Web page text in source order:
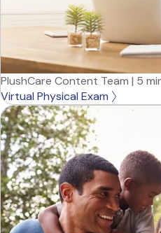
PlushCare Content Team | 5
Virtual Physical Exam